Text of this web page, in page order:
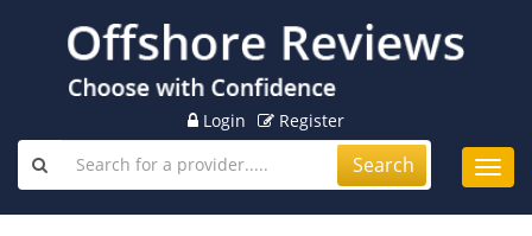
Login Register
Search